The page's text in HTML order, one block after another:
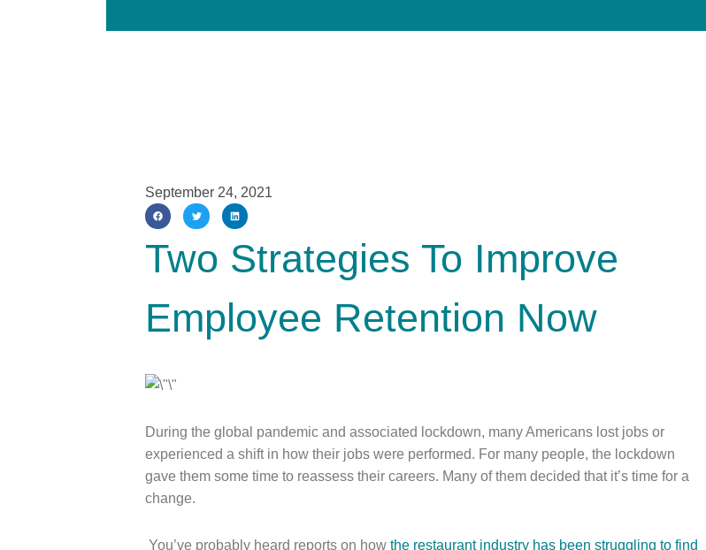
September 24, 2021
Two Strategies To Improve
Employee Retention Now
During the global pandemic and associated lockdown, many Americans lost jobs or
experienced a shift in how their jobs were performed. For many people, the lockdown
gave them some time to reassess their careers. Many of them decided that it’s time for a
change.
You’ve probably heard reports on howthe restaurant industry has been struggling to find